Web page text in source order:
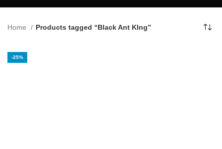
Home Products tagged “Black Ant KIng”
-25%